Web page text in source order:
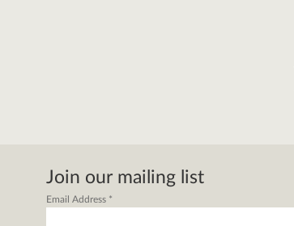
Join our mailing list
Email Address *